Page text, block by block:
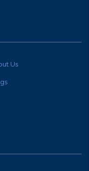
Us